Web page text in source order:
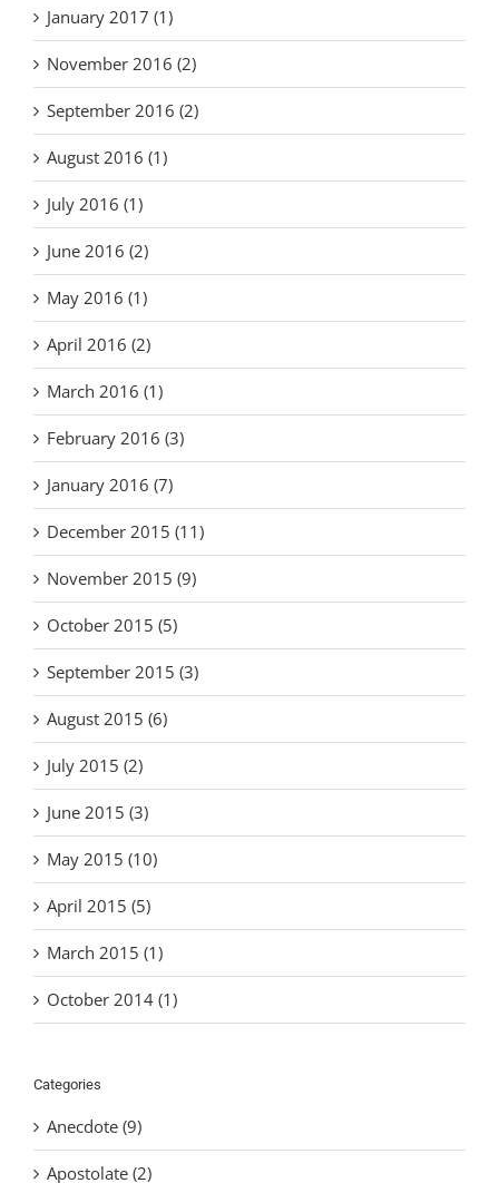
January 2017 (1)
November 2016 (2)
September 2016 (2)
August 2016 (1)
July 2016 (1)
June 2016 (2)
May 2016 (1)
April 2016 (2)
March 2016 (1)
February 2016 (3)
January 2016 (7)
December 2015 (11)
November 2015 (9)
October 2015 (5)
September 2015 (3)
August 2015 (6)
July 2015 (2)
June 2015 (3)
May 2015 (10)
April 2015 (5)
March 2015 (1)
October 2014 (1)
Categories
Anecdote (9)
Apostolate (2)